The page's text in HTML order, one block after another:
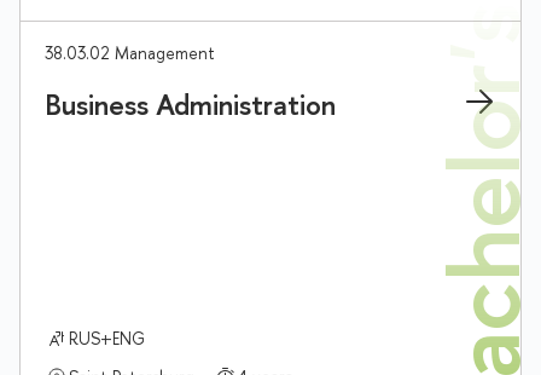
38.03.02 Management
Business Administration
RUS+ENG